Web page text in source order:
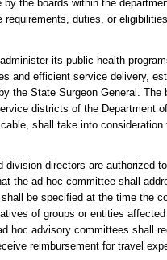
the boards within the
duties, or
its public health
and efficient service delivery,
the State Surgeon General.
districts of the Department
shall take into
division directors are authorized
the ad hoc committee shall
be specified at the time the
of groups or entities
hoc advisory committees shall
reimbursement for travel